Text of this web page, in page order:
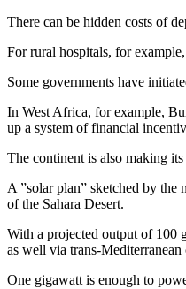
There can be hidden costs of
For rural hospitals, for
Some governments have
In West Africa, for example,
up a system of financial
The continent is also making
A ”solar plan” sketched by
of the Sahara Desert.
With a projected output of 100
as well via trans-Mediterranean
One gigawatt is enough to